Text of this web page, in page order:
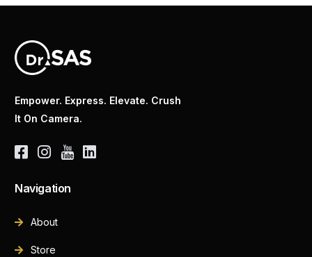
Empower. Express. Elevate. Crush
It On Camera.
Navigation
About
Store